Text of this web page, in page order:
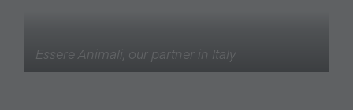
Essere Animali, our partner in Italy